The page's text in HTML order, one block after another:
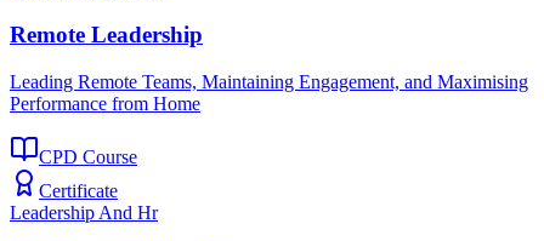
Remote Leadership
Leading Remote Teams, Maintaining Engagement, and Maximising
Performance from Home
CPD Course
Certificate
Leadership And Hr